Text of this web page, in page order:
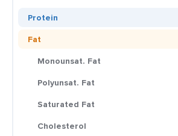
Protein
Fat
Monounsat. Fat
Polyunsat. Fat
Saturated Fat
Cholesterol